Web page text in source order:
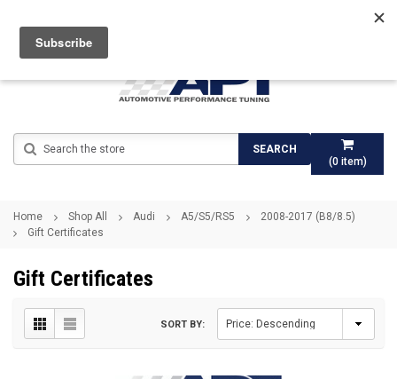
(0item)
SEARCH
Home Shop All Audi A5/S5/RS5
2008-2017 (B8/8.5)
Gift Certificates
Gift Certificates
SORT BY: